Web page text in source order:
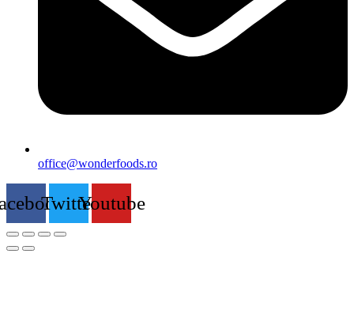
office@wonderfoods.ro
TwitterYoutube